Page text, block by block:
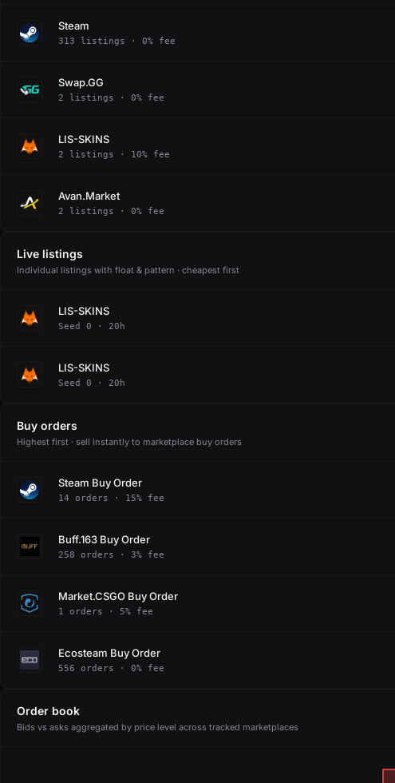
Steam
313 listings · 0% fee
Swap.GG
2 listings · 0% fee
LIS-SKINS
2 listings · 10% fee
Avan.Market
2 listings · 0% fee
Live listings
Individual listings with float & pattern · cheapest first
LIS-SKINS
Seed 0 · 20h
LIS-SKINS
Seed 0 · 20h
Buy orders
Highest first · sell instantly to marketplace buy orders
Steam Buy Order
14 orders · 15% fee
Buff.163 Buy Order
258 orders · 3% fee
Market.CSGO Buy Order
1 orders · 5% fee
Ecosteam Buy Order
556 orders · 0% fee
Order book
Bids vs asks aggregated by price level across tracked marketplaces